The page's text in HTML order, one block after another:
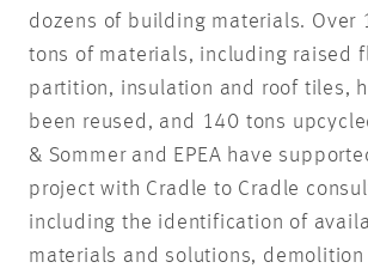
dozens of building materials. Over
tons of materials, including raised
partition, insulation and roof tiles,
been reused, and 140 tons
& Sommer and EPEA have
project with Cradle to Cradle
including the identification of
materials and solutions,